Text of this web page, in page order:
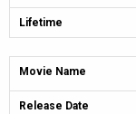
Lifetime
Movie Name
Release Date